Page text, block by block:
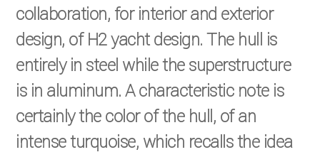
collaboration, for interior and exterior
design, of H2 yacht design. The hull is
entirely in steel while the superstructure
is in aluminum. A characteristic note is
certainly the color of the hull, of an
intense turquoise, which recalls the idea